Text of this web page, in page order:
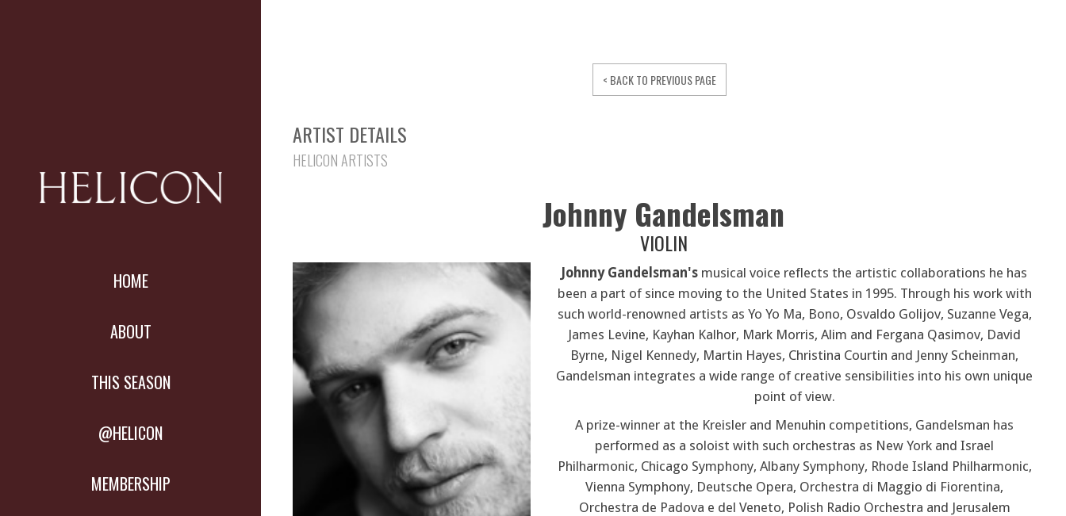
HOME
ABOUT
THIS SEASON
@HELICON
MEMBERSHIP
< BACK TO PREVIOUS PAGE
ARTIST DETAILS
HELICON ARTISTS
Johnny Gandelsman
VIOLIN
Johnny Gandelsman's musical voice reflects the artistic collaborations he has
been a part of since moving to the United States in 1995. Through his work with
such world-renowned artists as Yo Yo Ma, Bono, Osvaldo Golijov, Suzanne Vega,
James Levine, Kayhan Kalhor, Mark Morris, Alim and Fergana Qasimov, David
Byrne, Nigel Kennedy, Martin Hayes, Christina Courtin and Jenny Scheinman,
Gandelsman integrates a wide range of creative sensibilities into his own unique
point of view.
A prize-winner at the Kreisler and Menuhin competitions, Gandelsman has
performed as a soloist with such orchestras as New York and Israel
Philharmonic, Chicago Symphony, Albany Symphony, Rhode Island Philharmonic,
Vienna Symphony, Deutsche Opera, Orchestra di Maggio di Fiorentina,
Orchestra de Padova e del Veneto, Polish Radio Orchestra and Jerusalem